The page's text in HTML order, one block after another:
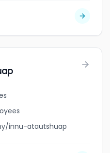
innu-atautshuap